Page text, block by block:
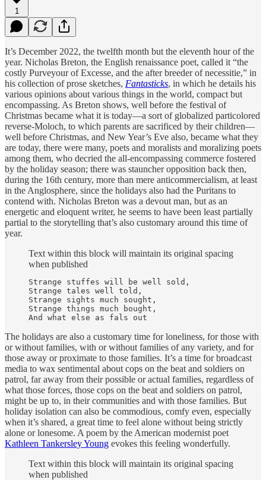
1
It’s December 2022, the twelfth month but the eleventh hour of the
year. Nicholas Breton, the English renaissance poet, called it “the
costly Purveyour of Excesse, and the after breeder of necessitie,” in
his collection of prose sketches, Fantasticks, in which he details his
various opinions about various things in the world, compact but
encompassing. As Breton shows, well before the festival of
Christmas became what it is today—a sort of globalized particolored
reverse-Moloch, to which parents are sacrificed by their children—
well before Christmas, and New Year’s Eve also, became what they
are today, there were many, poets and moralists and moralizing poets
among them, who decried the all-encompassing commerce fostered
by the holiday season; there was stauncher opposition back then,
during the 16th century, more than mere anticommercialism, at least
in the Anglosphere, since the holidays also had the Puritans to
contend with. Nicholas Breton was a devout man, but as an
energetic and eloquent writer, he seems to have been least partially
partial to the storytelling that’s also customary around this time of
year.
Text within this block will maintain its original spacing
when published
Strange stuffes will be well sold,
Strange tales well told,
Strange sights much sought,
Strange things much bought,
And what else as fals out
The holidays are also a customary time for loneliness, for those with
or without families, with or without families of any variety, and for
those away or proximate to those families. It’s a time for broadcast
media to wax sentimental about cops on the beat and soldiers on
patrol, far away from their possible or actual families, regardless of
what those forces, those cops on the beat and soldiers on patrol,
might be up to, in their communities and with those families. But
holiday isolation can also be commodious, comfy even, especially
when it’s shared, a great time to feel alone without being strictly
alone or lonesome. A poem by the American modernist poet
Kathleen Tankersley Young evokes this feeling wonderfully.
Text within this block will maintain its original spacing
when published